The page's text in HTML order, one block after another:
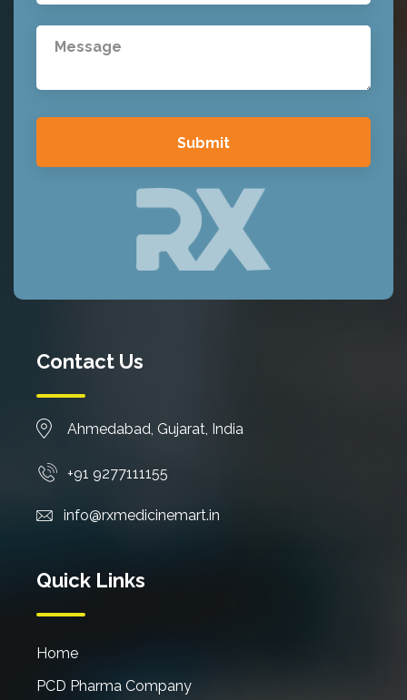
Contact Us
Ahmedabad, Gujarat, India
+91 9277111155
info@rxmedicinemart.in
Quick Links
Home
PCD Pharma Company